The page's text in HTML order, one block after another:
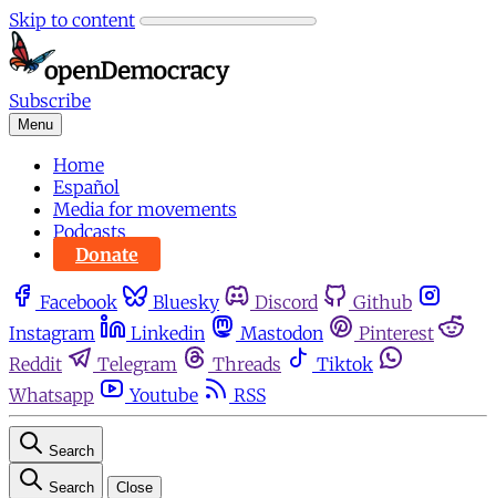
Skip to content
Subscribe
Menu
Home
Español
Media for movements
Podcasts
Donate
Facebook Bluesky Discord
Github
Instagram
Linkedin Mastodon
Pinterest
Reddit
Telegram Threads
Tiktok
Whatsapp
Youtube RSS
Search
Search Close